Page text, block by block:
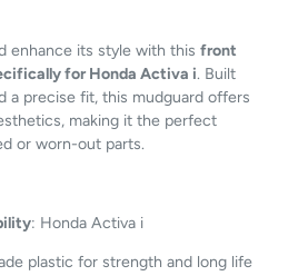
enhance its style with thisfront
for Honda Activa i. Built
a precise fit, this mudguard offers
making it the perfect
or worn-out parts.
: Honda Activa i
plastic for strength and long life